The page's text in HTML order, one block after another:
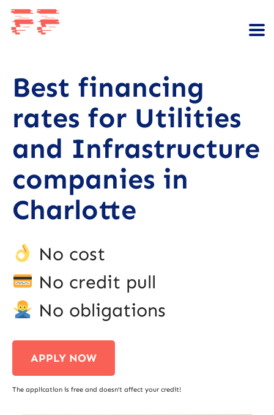
Best financing
rates for Utilities
and Infrastructure
companies in
Charlotte
No cost
No credit pull
No obligations
APPLY NOW
The application is free and doesn’t affect your credit!